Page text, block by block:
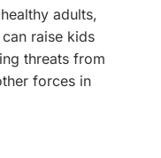
adults,
raise kids
threats from
forces in